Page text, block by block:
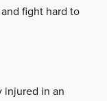
fight hard to
injured in an